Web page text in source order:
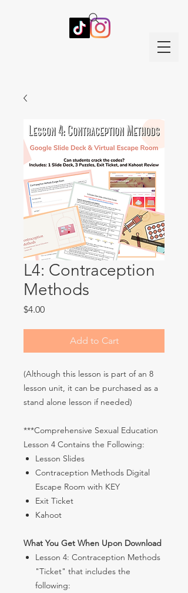
L4: Contraception
Methods
$4.00Price
Add to Cart
(Although this lesson is part of an 8
lesson unit, it can be purchased as a
stand alone lesson if needed)
***Comprehensive Sexual Education
Lesson 4 Contains the Following:
Lesson Slides
Contraception Methods Digital
Escape Room with KEY
Exit Ticket
Kahoot
What You Get When Upon Download
Lesson 4: Contraception Methods
"Ticket" that includes the
following: